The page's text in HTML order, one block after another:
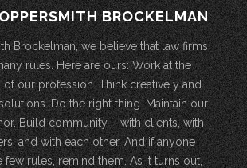
BROCKELMAN
Brockelman, we believe that law firms
rules. Here are ours: Work at the
of our profession. Think creatively and
Do the right thing. Maintain our
Build community – with clients, with
and with each other. And if anyone
few rules, remind them. As it turns out,